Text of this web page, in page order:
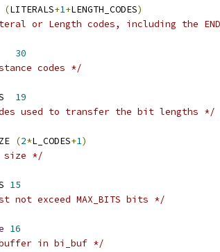
(LITERALS+1+LENGTH_CODES)
or Length codes, including the
30
codes */
19
used to transfer the bit lengths */
(2*L_CODES+1)
size */
15
not exceed MAX_BITS bits */
16
in bi_buf */